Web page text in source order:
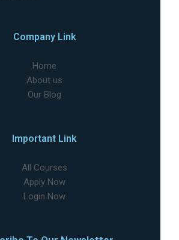
Company Link
Home
About us
Our Blog
Important Link
All Courses
Apply Now
Login Now